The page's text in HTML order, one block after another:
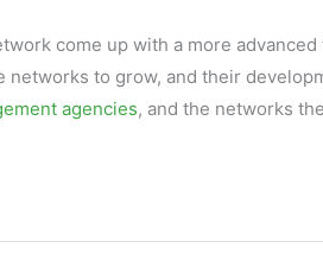
come up with a more advanced
to grow, and their
agencies, and the networks